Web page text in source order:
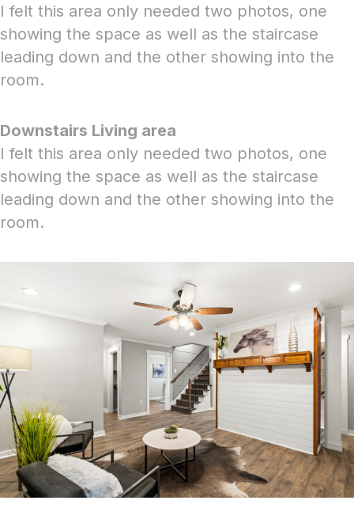
I felt this area only needed two photos, one
showing the space as well as the staircase
leading down and the other showing into the
room.
Downstairs Living area
I felt this area only needed two photos, one
showing the space as well as the staircase
leading down and the other showing into the
room.